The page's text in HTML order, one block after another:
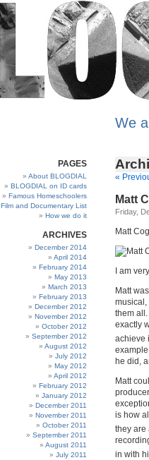
We
«
Matt
Friday,
Matt
I am
Matt
them
exactly
achieve
he did,
Matt
is how
they are
in with
PAGES
About BLOGDIAL
BLOGDIAL on ID cards
Famous Homeschoolers
Film and Documentary List
How we do it
ARCHIVES
December 2014
April 2014
February 2014
May 2013
March 2013
February 2013
December 2012
November 2012
October 2012
September 2012
August 2012
July 2012
May 2012
April 2012
February 2012
January 2012
December 2011
November 2011
October 2011
September 2011
August 2011
July 2011